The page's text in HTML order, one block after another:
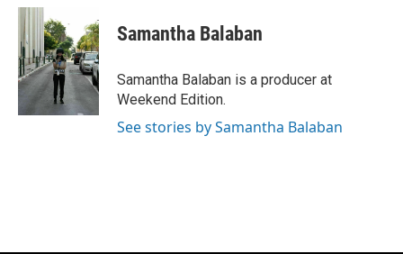
c
e
b
o
o
k
e
s
k
y
t
t
e
r
Samantha Balaban
Samantha Balaban is a producer at
Weekend Edition.
See stories by Samantha Balaban